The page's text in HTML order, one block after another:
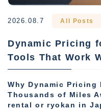
2026.08.7 All Posts
Dynamic Pricing
Tools That Work
Why Dynamic Pricing
Thousands of Miles
rental or ryokan in